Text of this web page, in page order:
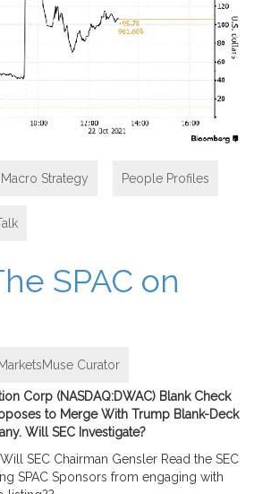
Strategy People Profiles
SPAC on
MarketsMuse Curator
Corp (NASDAQ:DWAC) Blank Check
to Merge With Trump Blank-Deck
Will SEC Investigate?
SEC Chairman Gensler Read the SEC
SPAC Sponsors from engaging with